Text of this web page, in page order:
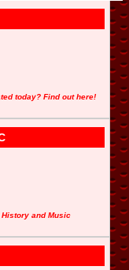
today? Find out here!
and Music